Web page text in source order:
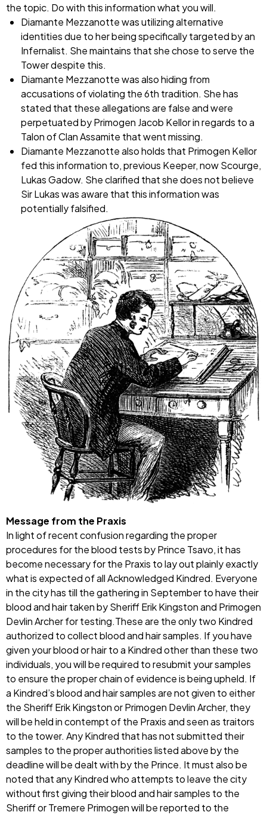
the topic. Do with this information what you will.
Diamante Mezzanotte was utilizing alternative
identities due to her being specifically targeted by an
Infernalist. She maintains that she chose to serve the
Tower despite this.
Diamante Mezzanotte was also hiding from
accusations of violating the 6th tradition. She has
stated that these allegations are false and were
perpetuated by Primogen Jacob Kellor in regards to a
Talon of Clan Assamite that went missing.
Diamante Mezzanotte also holds that Primogen Kellor
fed this information to, previous Keeper, now Scourge,
Lukas Gadow. She clarified that she does not believe
Sir Lukas was aware that this information was
potentially falsified.
Message from the Praxis
In light of recent confusion regarding the proper
procedures for the blood tests by Prince Tsavo, it has
become necessary for the Praxis to lay out plainly exactly
what is expected of all Acknowledged Kindred. Everyone
in the city has till the gathering in September to have their
blood and hair taken by Sheriff Erik Kingston and Primogen
Devlin Archer for testing.These are the only two Kindred
authorized to collect blood and hair samples. If you have
given your blood or hair to a Kindred other than these two
individuals, you will be required to resubmit your samples
to ensure the proper chain of evidence is being upheld. If
a Kindred’s blood and hair samples are not given to either
the Sheriff Erik Kingston or Primogen Devlin Archer, they
will be held in contempt of the Praxis and seen as traitors
to the tower. Any Kindred that has not submitted their
samples to the proper authorities listed above by the
deadline will be dealt with by the Prince. It must also be
noted that any Kindred who attempts to leave the city
without first giving their blood and hair samples to the
Sheriff or Tremere Primogen will be reported to the